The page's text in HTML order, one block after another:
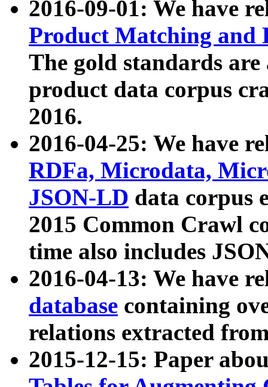
2016-09-01: We have
Product Matching and
The gold standards
product data corpus
2016.
2016-04-25: We have
RDFa, Microdata,
JSON-LD data corpus
2015 Common Crawl
time also includes
2016-04-13: We have
database containing
relations extracted
2015-12-15: Paper